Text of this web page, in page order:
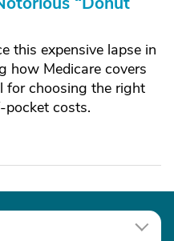
this expensive lapse in
how Medicare covers
for choosing the right
costs.